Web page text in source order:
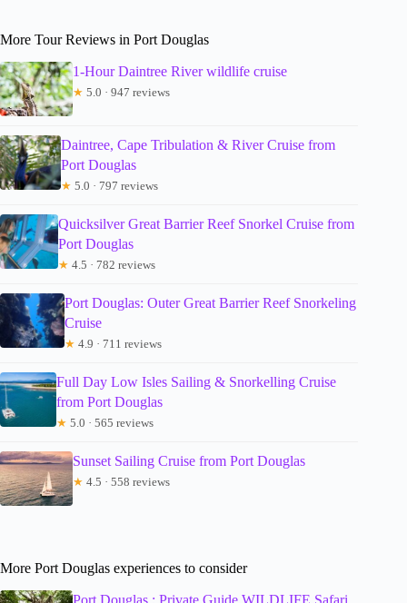
More Tour Reviews in Port Douglas
1-Hour Daintree River wildlife cruise
★ 5.0 · 947 reviews
Daintree, Cape Tribulation & River Cruise from
Port Douglas
★ 5.0 · 797 reviews
Quicksilver Great Barrier Reef Snorkel Cruise from
Port Douglas
★ 4.5 · 782 reviews
Port Douglas: Outer Great Barrier Reef Snorkeling
Cruise
★ 4.9 · 711 reviews
Full Day Low Isles Sailing & Snorkelling Cruise
from Port Douglas
★ 5.0 · 565 reviews
Sunset Sailing Cruise from Port Douglas
★ 4.5 · 558 reviews
More Port Douglas experiences to consider
Port Douglas : Private Guide WILDLIFE Safari